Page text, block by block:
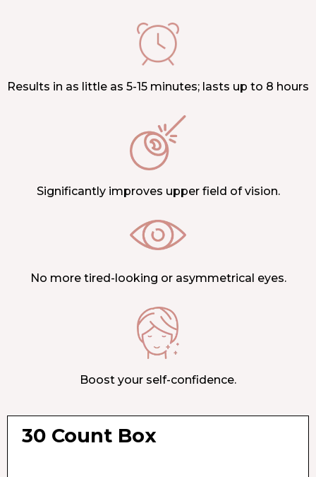
Results in as little as 5-15 minutes; lasts up to 8 hours
Significantly improves upper field of vision.
No more tired-looking or asymmetrical eyes.
Boost your self-confidence.
30 Count Box